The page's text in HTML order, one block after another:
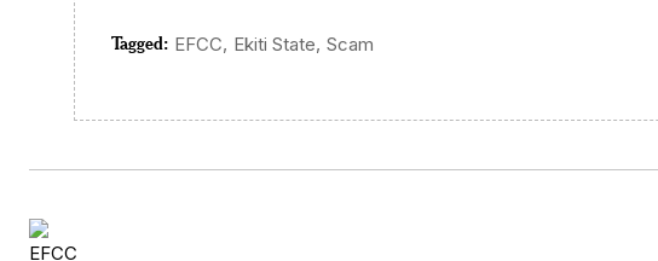
Tagged: EFCC, Ekiti State, Scam